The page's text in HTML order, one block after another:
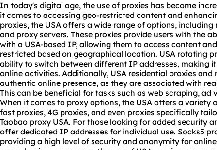
In today's digital age, the use of proxies has become
it comes to accessing geo-restricted content and
proxies, the USA offers a wide range of options, including
and proxy servers. These proxies provide users with the
with a USA-based IP, allowing them to access content
restricted based on geographical location. USA rotating
ability to switch between different IP addresses, making
online activities. Additionally, USA residential proxies and
authentic online presence, as they are associated with
This can be beneficial for tasks such as web scraping,
When it comes to proxy options, the USA offers a variety
fast proxies, 4G proxies, and even proxies specifically
Taobao proxy USA. For those looking for added security
offer dedicated IP addresses for individual use. Socks5
providing a high level of security and anonymity for